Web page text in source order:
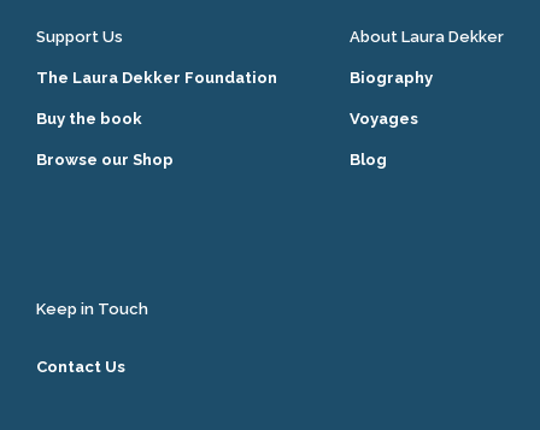
Support Us
The Laura Dekker Foundation
Buy the book
Browse our Shop
About Laura Dekker
Biography
Voyages
Blog
Keep in Touch
Contact Us